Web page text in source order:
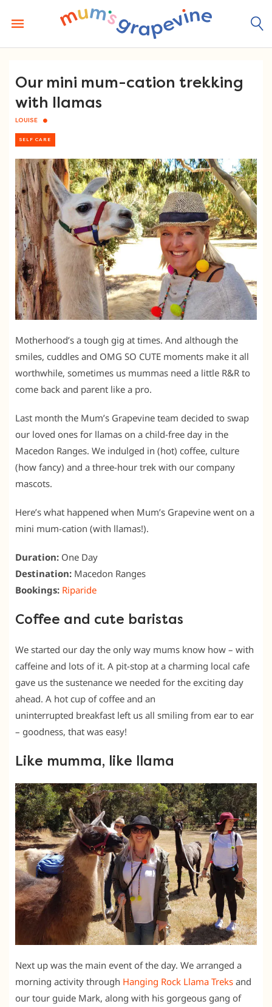
content
Our mini mum-cation trekking
with llamas
LOUISE
SELF CARE
Motherhood’s a tough gig at times. And although the
smiles, cuddles and OMG SO CUTE moments make it all
worthwhile, sometimes us mummas need a little R&R to
come back and parent like a pro.
Last month the Mum’s Grapevine team decided to swap
our loved ones for llamas on a child-free day in the
Macedon Ranges. We indulged in (hot) coffee, culture
(how fancy) and a three-hour trek with our company
mascots.
Here’s what happened when Mum’s Grapevine went on a
mini mum-cation (with llamas!).
Duration: One Day
Destination: Macedon Ranges
Bookings: Riparide
Coffee and cute baristas
We started our day the only way mums know how – with
caffeine and lots of it. A pit-stop at a charming local cafe
gave us the sustenance we needed for the exciting day
ahead. A hot cup of coffee and an
uninterrupted breakfast left us all smiling from ear to ear
– goodness, that was easy!
Like mumma, like llama
Next up was the main event of the day. We arranged a
morning activity through Hanging Rock Llama Treks and
our tour guide Mark, along with his gorgeous gang of